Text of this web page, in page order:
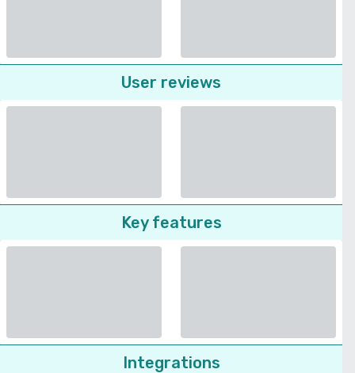
User reviews
Key features
Integrations